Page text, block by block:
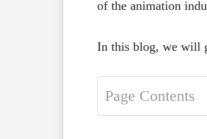
of the animation
In this blog, we will
Page Contents